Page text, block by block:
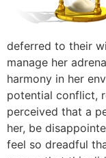
deferred to their
manage her
harmony in her
potential conflict,
perceived that a
her, be
feel so dreadful